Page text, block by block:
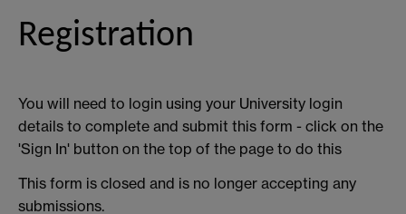
Registration
You will need to login using your University login
details to complete and submit this form - click on the
'Sign In' button on the top of the page to do this
This form is closed and is no longer accepting any
submissions.